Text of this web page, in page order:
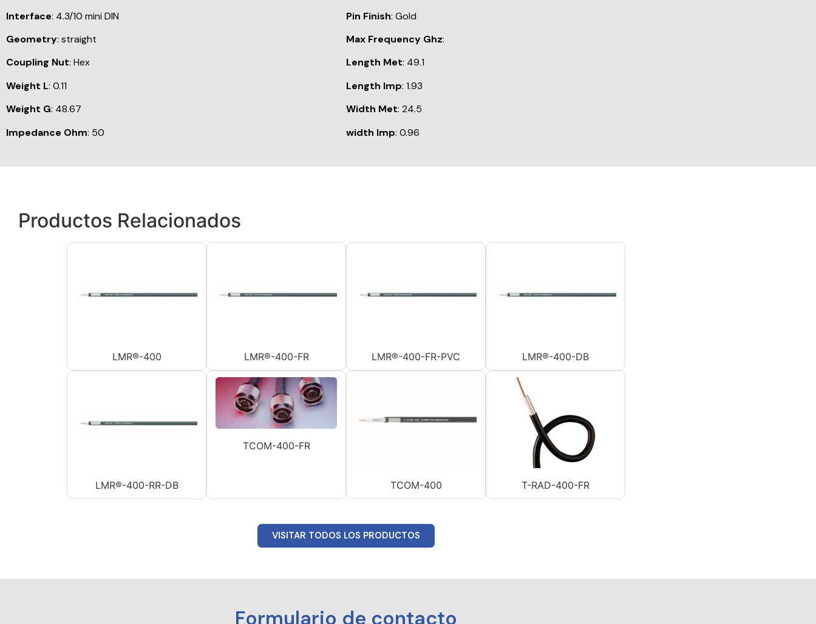
Interface: 4.3/10 mini DIN
Geometry: straight
Coupling Nut: Hex
Weight L: 0.11
Weight G: 48.67
Impedance Ohm: 50
Pin Finish: Gold
Max Frequency Ghz:
Length Met: 49.1
Length Imp: 1.93
Width Met: 24.5
width Imp: 0.96
Productos Relacionados
LMR®-400 LMR®-400-FR LMR®-400-FR-PVC LMR®-400-DB
LMR®-400-RR-DB
TCOM-400-FR
TCOM-400 T-RAD-400-FR
VISITAR TODOS LOS PRODUCTOS
Formulario de contacto